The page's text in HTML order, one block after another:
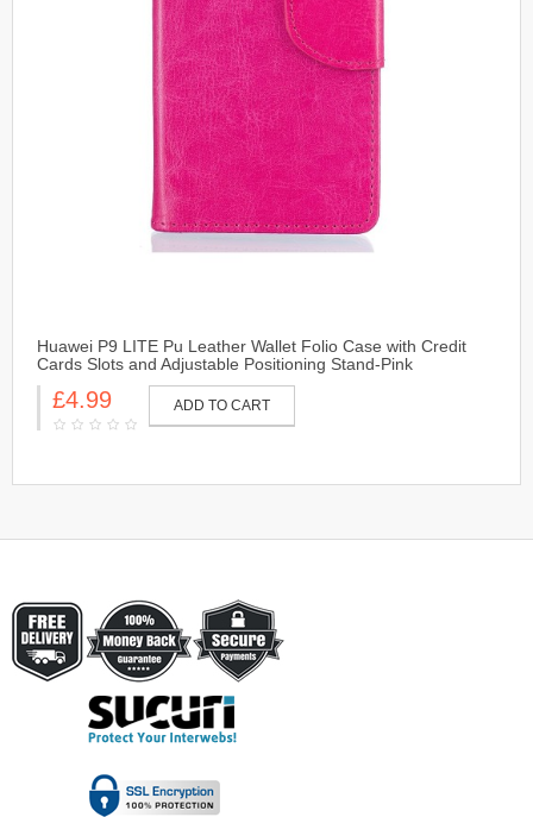
Huawei P9 LITE Pu Leather Wallet Folio Case with Credit
Cards Slots and Adjustable Positioning Stand-Pink
£4.99 ADD TO CART